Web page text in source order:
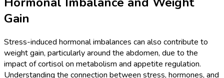
Gain
Stress-induced hormonal imbalances can also contribute to
weight gain, particularly around the abdomen, due to the
impact of cortisol on metabolism and appetite regulation.
Understanding the connection between stress, hormones, and